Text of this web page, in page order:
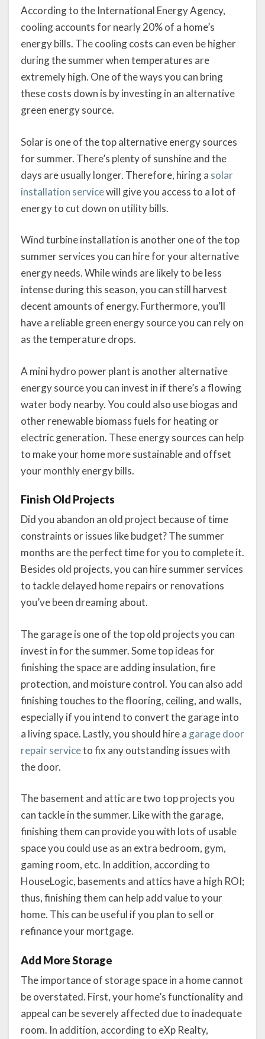
According to the International Energy Agency,
cooling accounts for nearly 20% of a home’s
energy bills. The cooling costs can even be higher
during the summer when temperatures are
extremely high. One of the ways you can bring
these costs down is by investing in an alternative
green energy source.
Solar is one of the top alternative energy sources
for summer. There’s plenty of sunshine and the
days are usually longer. Therefore, hiring a solar
installation servicewill give you access to a lot of
energy to cut down on utility bills.
Wind turbine installation is another one of the top
summer services you can hire for your alternative
energy needs. While winds are likely to be less
intense during this season, you can still harvest
decent amounts of energy. Furthermore, you’ll
have a reliable green energy source you can rely on
as the temperature drops.
A mini hydro power plant is another alternative
energy source you can invest in if there’s a flowing
water body nearby. You could also use biogas and
other renewable biomass fuels for heating or
electric generation. These energy sources can help
to make your home more sustainable and offset
your monthly energy bills.
Finish Old Projects
Did you abandon an old project because of time
constraints or issues like budget? The summer
months are the perfect time for you to complete it.
Besides old projects, you can hire summer services
to tackle delayed home repairs or renovations
you’ve been dreaming about.
The garage is one of the top old projects you can
invest in for the summer. Some top ideas for
finishing the space are adding insulation, fire
protection, and moisture control. You can also add
finishing touches to the flooring, ceiling, and walls,
especially if you intend to convert the garage into
a living space. Lastly, you should hire a garage door
repair serviceto fix any outstanding issues with
the door.
The basement and attic are two top projects you
can tackle in the summer. Like with the garage,
finishing them can provide you with lots of usable
space you could use as an extra bedroom, gym,
gaming room, etc. In addition, according to
HouseLogic, basements and attics have a high ROI;
thus, finishing them can help add value to your
home. This can be useful if you plan to sell or
refinance your mortgage.
Add More Storage
The importance of storage space in a home cannot
be overstated. First, your home’s functionality and
appeal can be severely affected due to inadequate
room. In addition, according to eXp Realty,